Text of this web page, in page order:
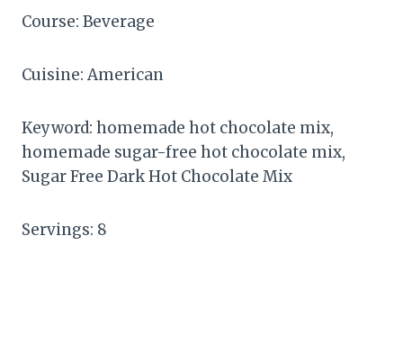
Course: Beverage
Cuisine: American
Keyword: homemade hot chocolate mix,
homemade sugar-free hot chocolate mix,
Sugar Free Dark Hot Chocolate Mix
Servings: 8